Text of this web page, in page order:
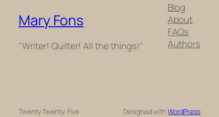
Mary Fons
"Writer! Quilter! All the things!"
Blog
About
FAQs
Authors
Twenty Twenty-Five Designed withWordPress